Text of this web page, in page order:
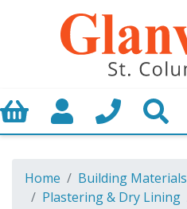
Basket My AccountCall us
Home
Building Materials
Plastering & Dry Lining